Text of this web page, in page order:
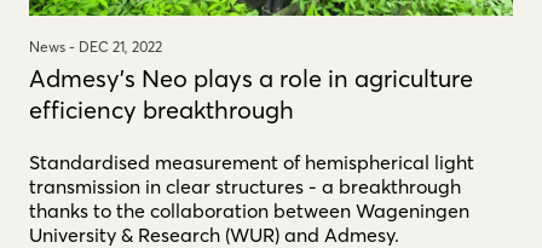
News - DEC 21, 2022
Admesy's Neo plays a role in agriculture
efficiency breakthrough
Standardised measurement of hemispherical light
transmission in clear structures - a breakthrough
thanks to the collaboration between Wageningen
University & Research (WUR) and Admesy.